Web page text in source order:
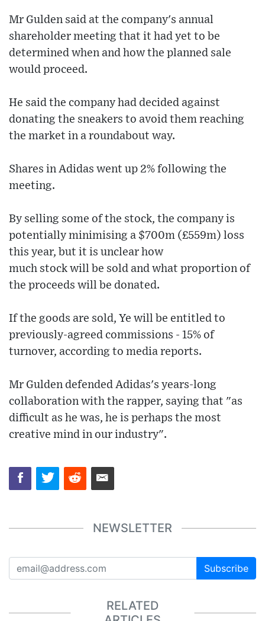
Mr Gulden said at the company's annual
shareholder meeting that it had yet to be
determined when and how the planned sale
would proceed.
He said the company had decided against
donating the sneakers to avoid them reaching
the market in a roundabout way.
Shares in Adidas went up 2% following the
meeting.
By selling some of the stock, the company is
potentially minimising a $700m (£559m) loss
this year, but it is unclear how
much stock will be sold and what proportion of
the proceeds will be donated.
If the goods are sold, Ye will be entitled to
previously-agreed commissions - 15% of
turnover, according to media reports.
Mr Gulden defended Adidas's years-long
collaboration with the rapper, saying that "as
difficult as he was, he is perhaps the most
creative mind in our industry".
NEWSLETTER
Subscribe
RELATED